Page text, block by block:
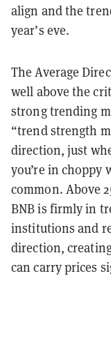
align and the
year’s eve.
The Average
well above the
strong trending
“trend strength
direction, just
you’re in choppy
common. Above
BNB is firmly in
institutions and
direction,
can carry prices